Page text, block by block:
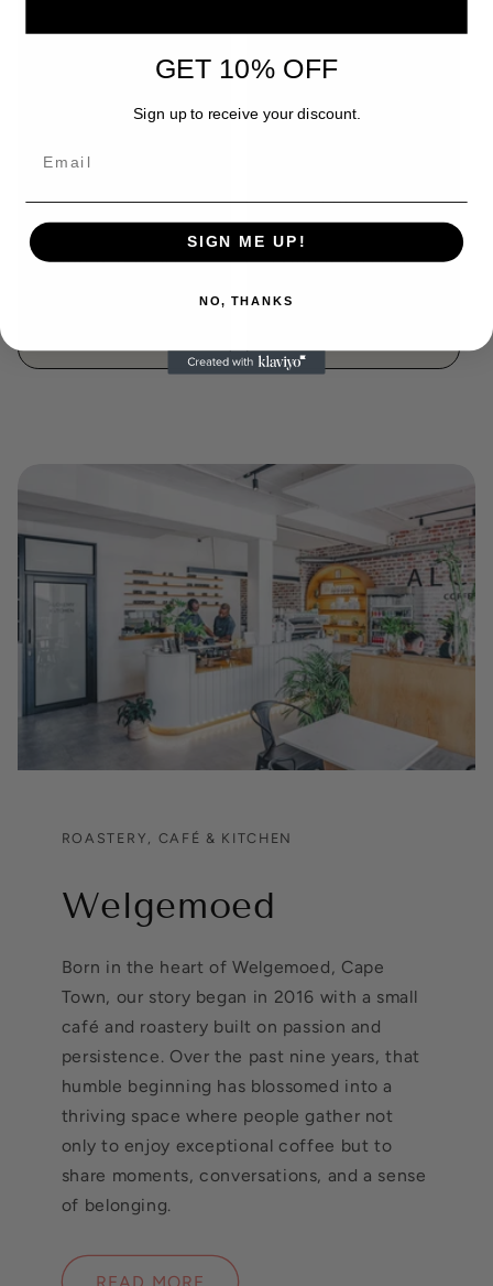
COLOMBIA,
Regular
From R 150.00
BURUNDI,
NATURAL
Regular
From R 170.00
ROASTERY, CAFÉ & KITCHEN
Welgemoed
Born in the heart of Welgemoed, Cape
Town, our story began in 2016 with a small
café and roastery built on passion and
persistence. Over the past nine years, that
humble beginning has blossomed into a
thriving space where people gather not
only to enjoy exceptional coffee but to
share moments, conversations, and a sense
of belonging.
READ MORE
GET 10% OFF
Sign up to receive your discount.
SIGN ME UP!
NO, THANKS